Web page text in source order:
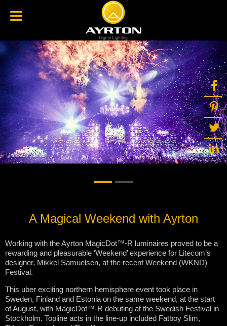
A Magical Weekend with Ayrton
Working with the Ayrton MagicDot™-R luminaires proved to be a
rewarding and pleasurable ‘Weekend’ experience for Litecom’s
designer, Mikkel Samuelsen, at the recent Weekend (WKND)
Festival.
This uber exciting northern hemisphere event took place in
Sweden, Finland and Estonia on the same weekend, at the start
of August, with MagicDot™-R debuting at the Swedish Festival in
Stockholm. Topline acts in the line-up included Fatboy Slim,